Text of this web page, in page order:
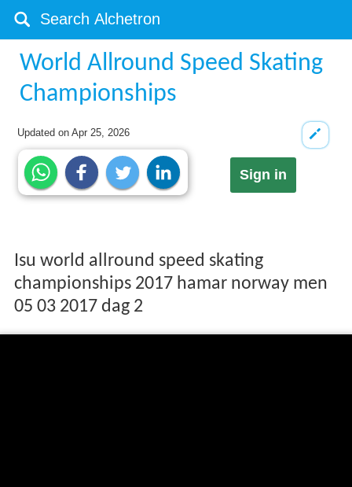
World Allround Speed Skating
Championships
Updated onApr 25, 2026
Sign in
Isu world allround speed skating
championships 2017 hamar norway men
05 03 2017 dag 2